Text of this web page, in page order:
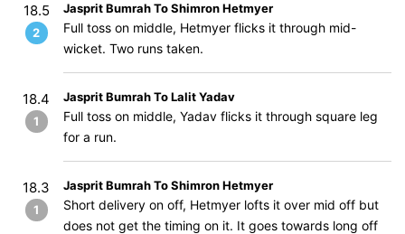
18.5
2
Jasprit Bumrah To Shimron Hetmyer
Full toss on middle, Hetmyer flicks it through mid-
wicket. Two runs taken.
18.4
1
Jasprit Bumrah To Lalit Yadav
Full toss on middle, Yadav flicks it through square leg
for a run.
18.3
1
Jasprit Bumrah To Shimron Hetmyer
Short delivery on off, Hetmyer lofts it over mid off but
does not get the timing on it. It goes towards long off